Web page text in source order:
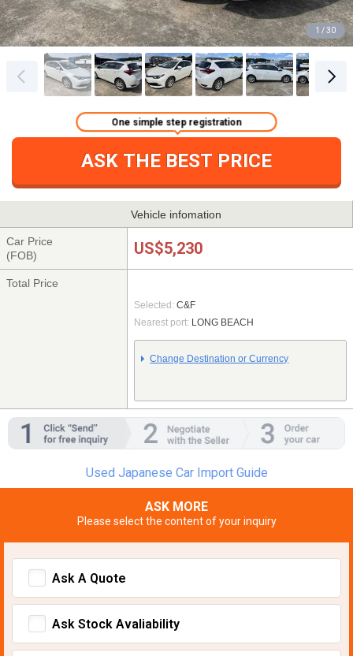
1 / 30
ASK THE BEST PRICE
One simple step registration
Vehicle infomation
Car Price
(FOB)
US$5,230
Total Price
Selected: C&F
Nearest port: LONG BEACH
Change Destination or Currency
Used Japanese Car Import Guide
ASK MORE
Please select the content of your inquiry
Ask A Quote
Ask Stock Avaliability